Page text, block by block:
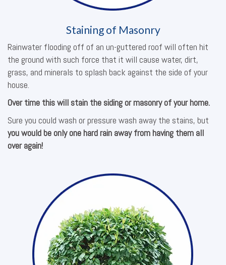
Staining of Masonry
Rainwater flooding off of an un-guttered roof will often hit
the ground with such force that it will cause water, dirt,
grass, and minerals to splash back against the side of your
house.
Over time this will stain the siding or masonry of your home.
Sure you could wash or pressure wash away the stains, but
you would be only one hard rain away from having them all
over again!